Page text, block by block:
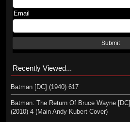
Email
Submit
Recently Viewed...
Batman [DC] (1940) 617
Batman: The Return Of Bruce Wayne [DC]
(2010) 4 (Main Andy Kubert Cover)